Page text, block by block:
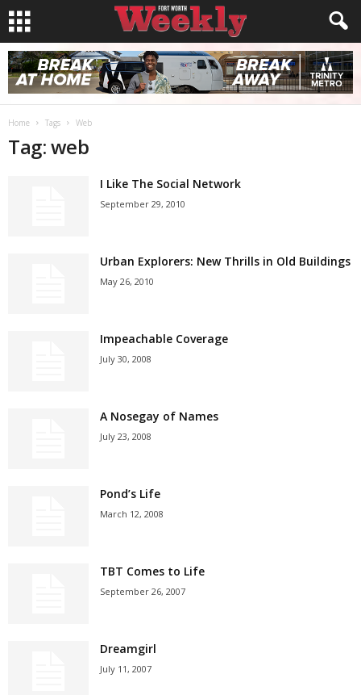
Home Tags Web
Tag: web
I Like The Social Network
September 29, 2010
Urban Explorers: New Thrills in Old Buildings
May 26, 2010
Impeachable Coverage
July 30, 2008
A Nosegay of Names
July 23, 2008
Pond’s Life
March 12, 2008
TBT Comes to Life
September 26, 2007
Dreamgirl
July 11, 2007